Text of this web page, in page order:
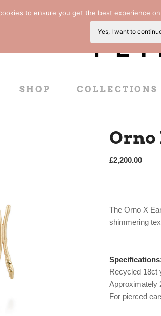
SHOP COLLECTIONS
Orno
£2,200.00
The Orno X
shimmering
Recycled 18ct
Approximately
For pierced
to ensure you get the best experience
Yes, I want to